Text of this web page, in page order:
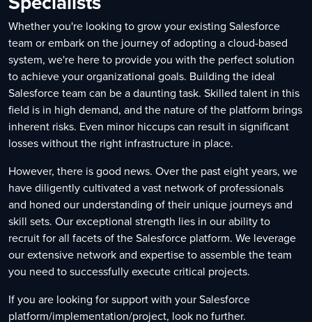
Whether you're looking to grow your existing Salesforce
team or embark on the journey of adopting a cloud-based
system, we're here to provide you with the perfect solution
to achieve your organizational goals. Building the ideal
Salesforce team can be a daunting task. Skilled talent in this
field is in high demand, and the nature of the platform brings
inherent risks. Even minor hiccups can result in significant
losses without the right infrastructure in place.
However, there is good news. Over the past eight years, we
have diligently cultivated a vast network of professionals
and honed our understanding of their unique journeys and
skill sets. Our exceptional strength lies in our ability to
recruit for all facets of the Salesforce platform. We leverage
our extensive network and expertise to assemble the team
you need to successfully execute critical projects.
If you are looking for support with your Salesforce
platform/implementation/project, look no further.